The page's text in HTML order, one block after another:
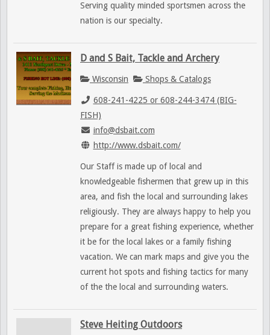
Serving quality minded sportsmen across the
nation is our specialty.
D and S Bait, Tackle and Archery
Wisconsin Shops & Catalogs
608-241-4225 or 608-244-3474 (BIG-
FISH)
info@dsbait.com
http://www.dsbait.com/
Our Staff is made up of local and
knowledgeable fishermen that grew up in this
area, and fish the local and surrounding lakes
religiously. They are always happy to help you
prepare for a great fishing experience, whether
it be for the local lakes or a family fishing
vacation. We can mark maps and give you the
current hot spots and fishing tactics for many
of the the local and surrounding waters.
Steve Heiting Outdoors